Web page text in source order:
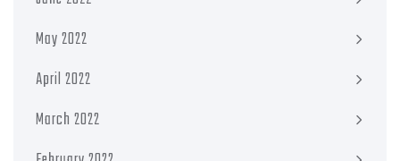
May 2022
April 2022
March 2022